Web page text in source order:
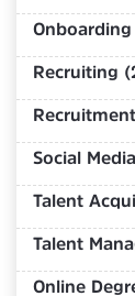
Recruiting
Social
Talent
Talent
Online